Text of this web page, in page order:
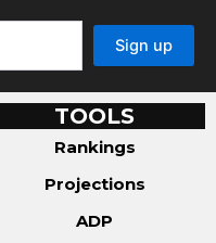
TOOLS
Rankings
Projections
ADP